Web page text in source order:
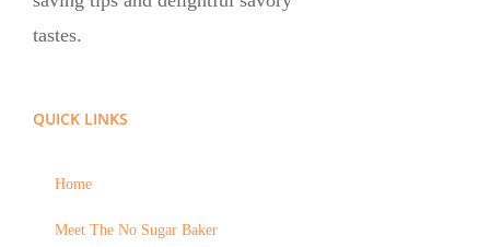
tastes.
QUICK LINKS
Home
Meet The No Sugar Baker